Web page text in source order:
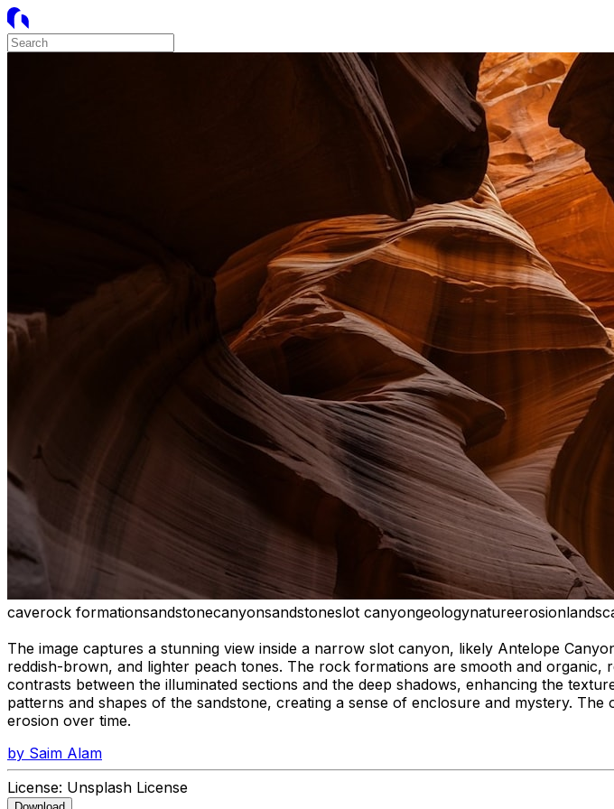
caverock formationsandstonecanyonsandstoneslot canyongeologynatureerosion
The image captures a stunning view inside a narrow slot canyon, likely Antelope
reddish-brown, and lighter peach tones. The rock formations are smooth and
contrasts between the illuminated sections and the deep shadows, enhancing the
patterns and shapes of the sandstone, creating a sense of enclosure and mystery.
erosion over time.
by Saim Alam
License: Unsplash License